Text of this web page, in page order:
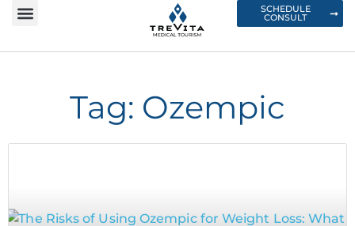
SCHEDULE
CONSULT
Tag: Ozempic